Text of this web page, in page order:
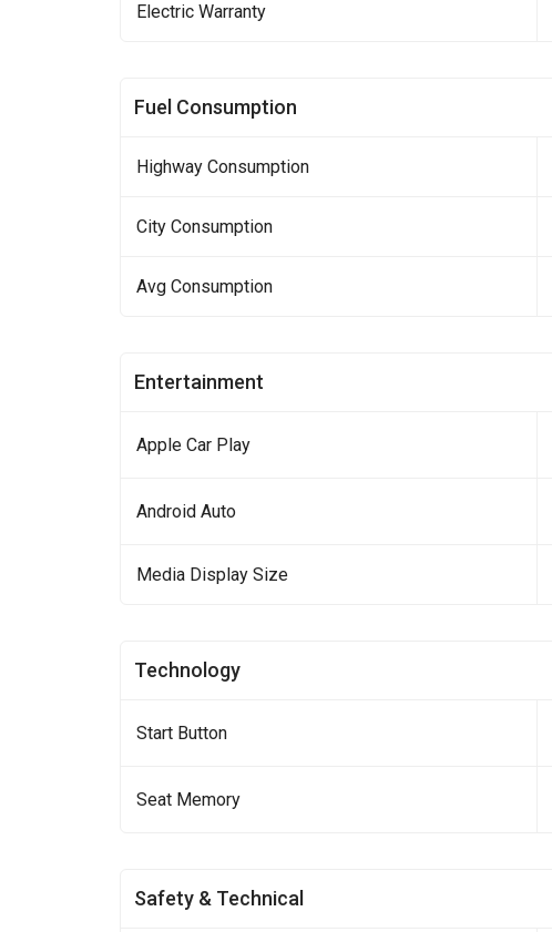
Electric Warranty
Fuel Consumption
Highway Consumption
City Consumption
Avg Consumption
Entertainment
Apple Car Play
Android Auto
Media Display Size
Technology
Start Button
Seat Memory
Safety & Technical